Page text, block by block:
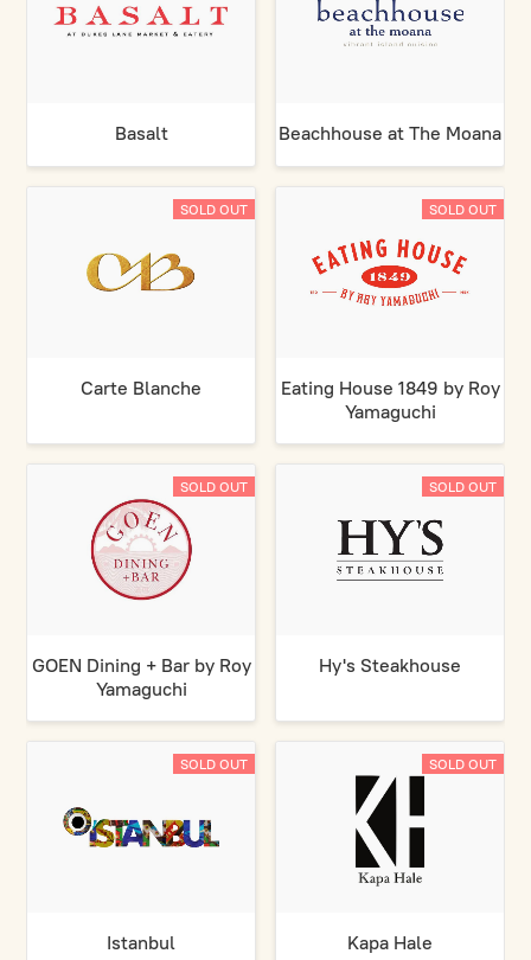
Basalt Beachhouse at The Moana
SOLD OUT
Carte Blanche
SOLD OUT
Eating House 1849 by Roy
Yamaguchi
SOLD OUT
GOEN Dining + Bar by Roy
Yamaguchi
SOLD OUT
Hy's Steakhouse
SOLD OUT
Istanbul
SOLD OUT
Kapa Hale